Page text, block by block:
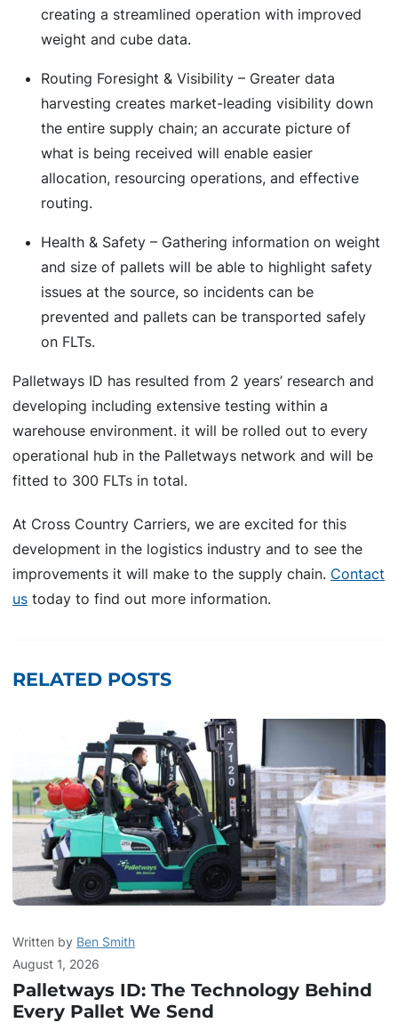
creating a streamlined operation with improved
weight and cube data.
Routing Foresight & Visibility – Greater data
harvesting creates market-leading visibility down
the entire supply chain; an accurate picture of
what is being received will enable easier
allocation, resourcing operations, and effective
routing.
Health & Safety – Gathering information on weight
and size of pallets will be able to highlight safety
issues at the source, so incidents can be
prevented and pallets can be transported safely
on FLTs.
Palletways ID has resulted from 2 years’ research and
developing including extensive testing within a
warehouse environment. it will be rolled out to every
operational hub in the Palletways network and will be
fitted to 300 FLTs in total.
At Cross Country Carriers, we are excited for this
development in the logistics industry and to see the
improvements it will make to the supply chain. Contact
us today to find out more information.
RELATED POSTS
Written by Ben Smith
August 1, 2026
Palletways ID: The Technology Behind
Every Pallet We Send